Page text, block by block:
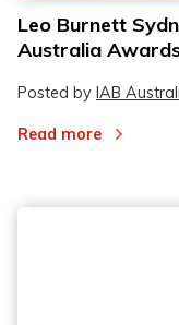
Leo Burnett
Australia
Posted by IAB
Read more